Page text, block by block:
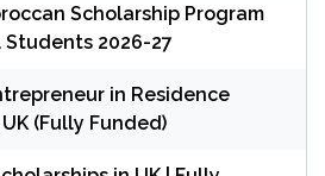
Scholarship Program
2026-27
in Residence
(Fully Funded)